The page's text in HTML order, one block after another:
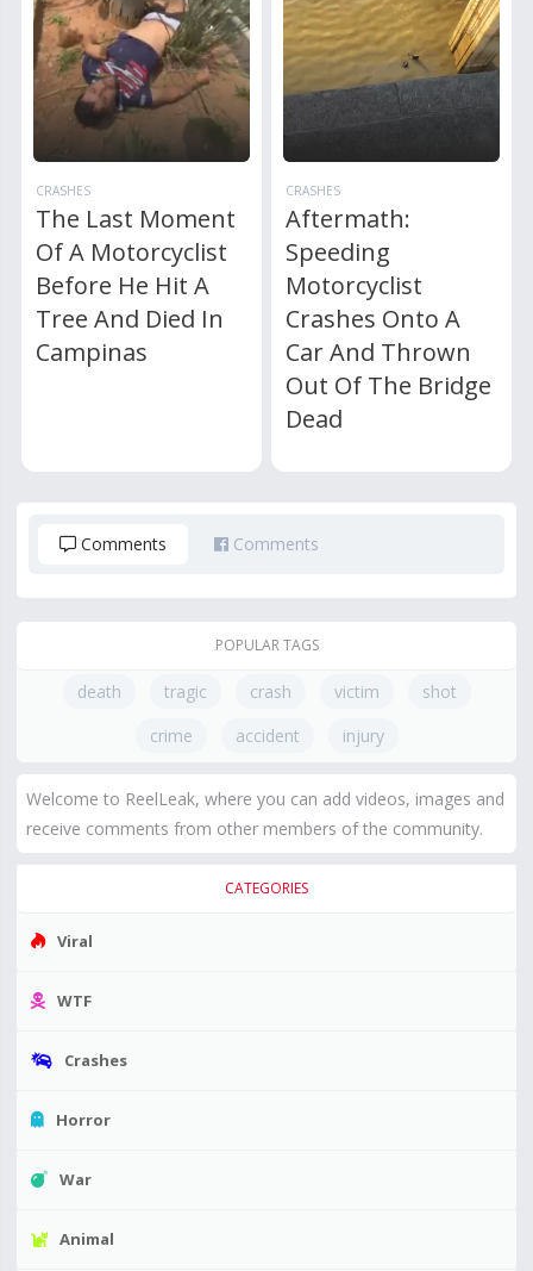
CRASHES
The Last Moment
Of A Motorcyclist
Before He Hit A
Tree And Died In
Campinas
CRASHES
Aftermath:
Speeding
Motorcyclist
Crashes Onto A
Car And Thrown
Out Of The Bridge
Dead
Comments Comments
POPULAR TAGS
death tragic crash victim
shot
crime
accident injury
Welcome to ReelLeak, where you can add videos, images and
receive comments from other members of the community.
CATEGORIES
Viral
WTF
Crashes
Horror
War
Animal